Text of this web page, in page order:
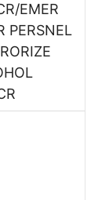
EMER
PERSNEL